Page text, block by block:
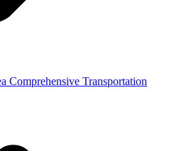
Comprehensive Transportation